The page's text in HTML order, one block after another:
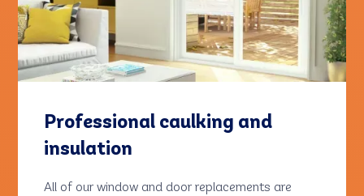
Professional caulking and
insulation
All of our window and door replacements are